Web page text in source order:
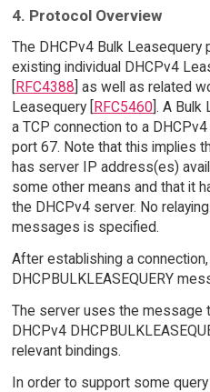
4. Protocol Overview
The DHCPv4 Bulk
existing individual DHCPv4
[RFC4388] as well as related
Leasequery [RFC5460]. A Bulk
a TCP connection to a
port 67. Note that this implies
has server IP address(es)
some other means and that it
the DHCPv4 server. No
messages is specified.
After establishing a
DHCPBULKLEASEQUERY
The server uses the message
DHCPv4
relevant bindings.
In order to support some